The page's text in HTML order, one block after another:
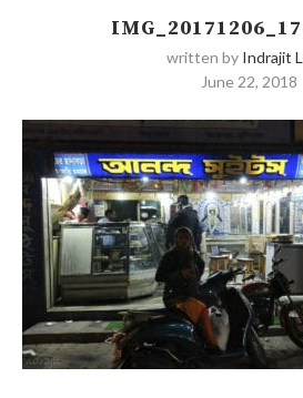
written by Indrajit
June 22, 2018